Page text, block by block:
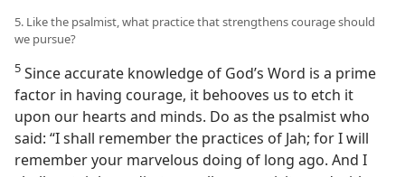
5. Like the psalmist, what practice that strengthens courage should
we pursue?
5 Since accurate knowledge of God’s Word is a prime
factor in having courage, it behooves us to etch it
upon our hearts and minds. Do as the psalmist who
said: “I shall remember the practices of Jah; for I will
remember your marvelous doing of long ago. And I